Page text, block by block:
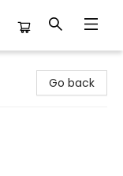
Go back